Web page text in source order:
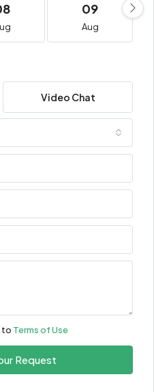
09
Aug
Video Chat
to Terms of Use
Request